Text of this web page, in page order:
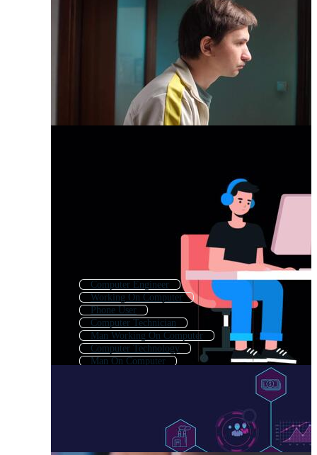
Computer Engineer
Working On Computer
Phone User
Computer Technician
Man Working On Computer
Computer Technology
Man On Computer